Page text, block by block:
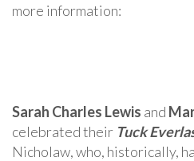
more information:
Sarah Charles Lewis and
celebrated their Tuck
Nicholaw, who, historically,